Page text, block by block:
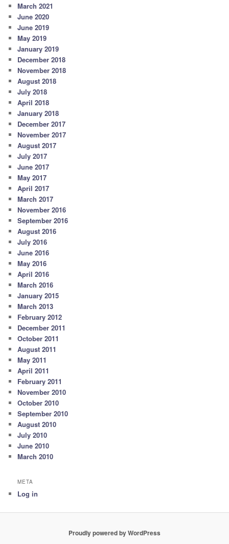
March 2021
June 2020
June 2019
May 2019
January 2019
December 2018
November 2018
August 2018
July 2018
April 2018
January 2018
December 2017
November 2017
August 2017
July 2017
June 2017
May 2017
April 2017
March 2017
November 2016
September 2016
August 2016
July 2016
June 2016
May 2016
April 2016
March 2016
January 2015
March 2013
February 2012
December 2011
October 2011
August 2011
May 2011
April 2011
February 2011
November 2010
October 2010
September 2010
August 2010
July 2010
June 2010
March 2010
META
Log in
Proudly powered by WordPress